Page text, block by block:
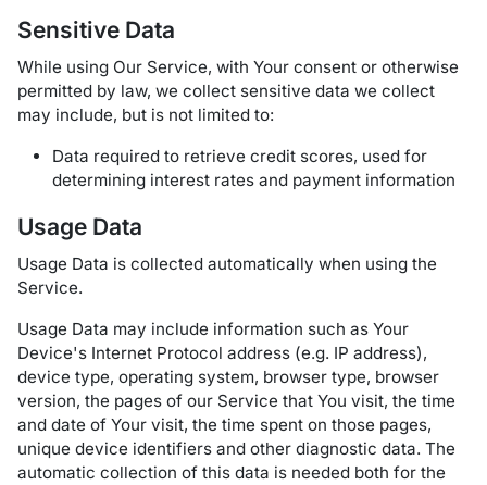
Sensitive Data
While using Our Service, with Your consent or otherwise
permitted by law, we collect sensitive data we collect
may include, but is not limited to:
Data required to retrieve credit scores, used for
determining interest rates and payment information
Usage Data
Usage Data is collected automatically when using the
Service.
Usage Data may include information such as Your
Device's Internet Protocol address (e.g. IP address),
device type, operating system, browser type, browser
version, the pages of our Service that You visit, the time
and date of Your visit, the time spent on those pages,
unique device identifiers and other diagnostic data. The
automatic collection of this data is needed both for the